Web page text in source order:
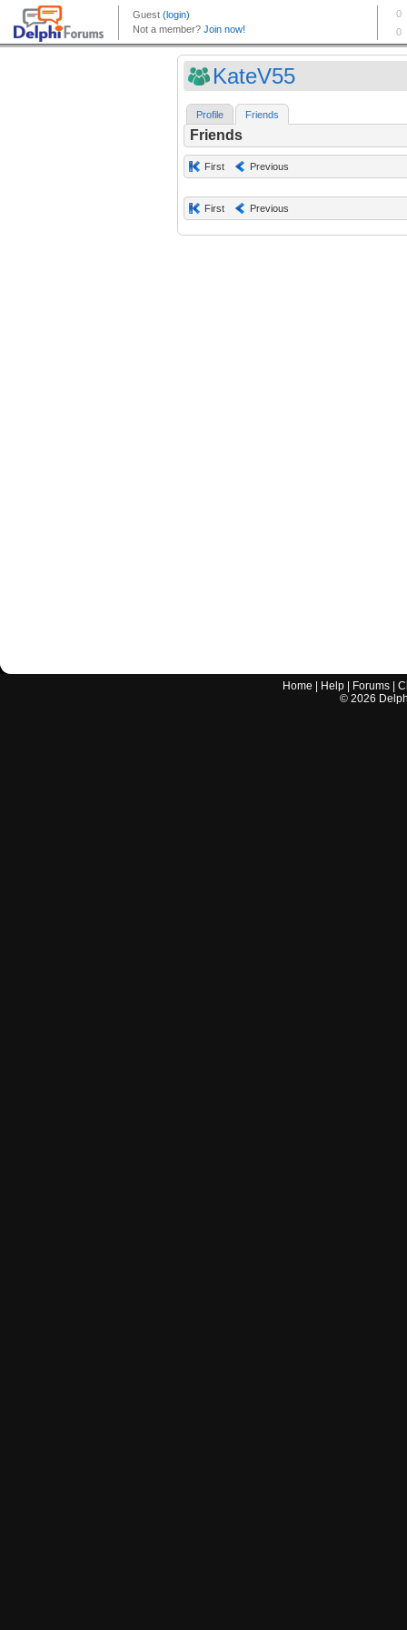
KateV55
Profile Friends
Friends
First Previous
First Previous
Home Help Forums |
© 2026